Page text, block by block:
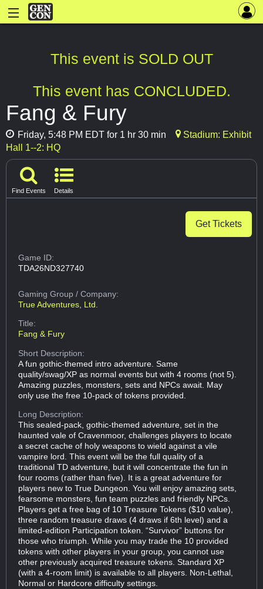
This event is SOLD OUT
This event has CONCLUDED.
Fang & Fury
Friday, 5:48 PM EDT for 1 hr 30 min
Stadium: Exhibit
Hall 1--2: HQ
Find Events Details
Get Tickets
Game ID:
TDA26ND327740
Gaming Group/ Company:
True Adventures, Ltd.
Title:
Fang & Fury
Short Description:
A fun gothic-themed intro adventure. Same
quality/swag/XP as normal events but with 4 rooms (not 5).
Amazing puzzles, monsters, sets and NPCs await. May
only use the free 10-pack of tokens provided.
Long Description:
This sealed-pack, gothic-themed adventure, set in the
haunted vale of Cravenmoor, challenges players to locate
a secret cache of holy weapons to wield against a vile
vampire lord. This event will be the full quality of a
traditional TD adventure, but it will concentrate the fun in
four rooms (rather than five). It is a great adventure for
players new to True Dungeon. You will enjoy amazing sets,
fearsome monsters, fun team puzzles and friendly NPCs.
Players get a free bag of 10 Treasure Tokens ($10 value),
three random treasure draws (4 draws if 6th level) and a
limited-edition Participation token. “Survivor” buttons for
those who triumph. While you may trade the 10 provided
tokens with other players in your group, you cannot use
other previously acquired treasure tokens. Standard XP
(with a 4-room limit) is available to all players. Non-Lethal,
Normal or Hardcore difficulty settings.